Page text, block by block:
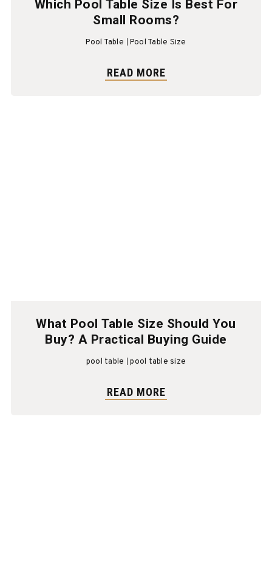
Which Pool Table Size Is Best For
Small Rooms?
Pool Table Pool Table Size
READ MORE
What Pool Table Size Should You
Buy? A Practical Buying Guide
pool table pool table size
READ MORE